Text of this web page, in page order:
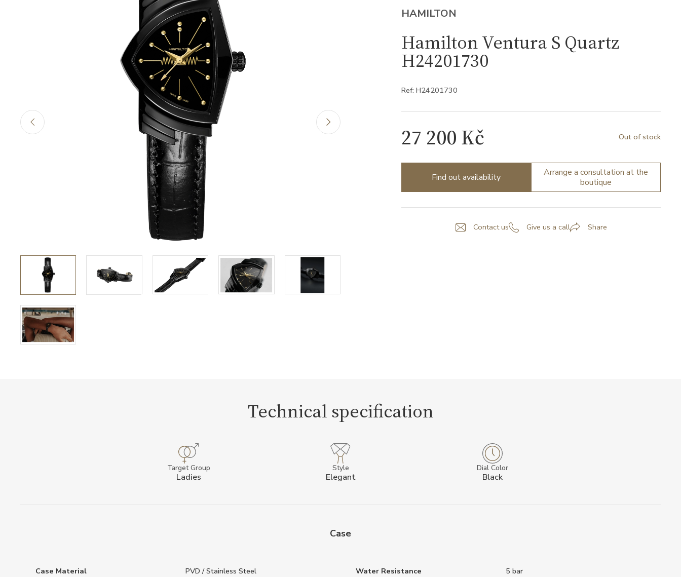
HAMILTON
Hamilton Ventura S Quartz
H24201730
Ref: H24201730
27 200 Kč Out of stock
Find out availability
Arrange a consultation at the
boutique
Contact us Give us a call Share
Technical specification
Target Group
Ladies
Style
Elegant
Dial Color
Black
Case
Case Material PVD / Stainless Steel Water Resistance 5 bar